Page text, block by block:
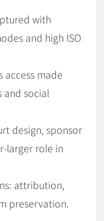
with
and high ISO
access made
and social
design, sponsor
larger role in
attribution,
preservation.